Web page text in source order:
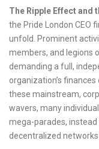
The Ripple Effect and
the Pride London CEO
unfold. Prominent
members, and legions
demanding a full,
organization’s
these mainstream,
wavers, many
mega-parades,
decentralized